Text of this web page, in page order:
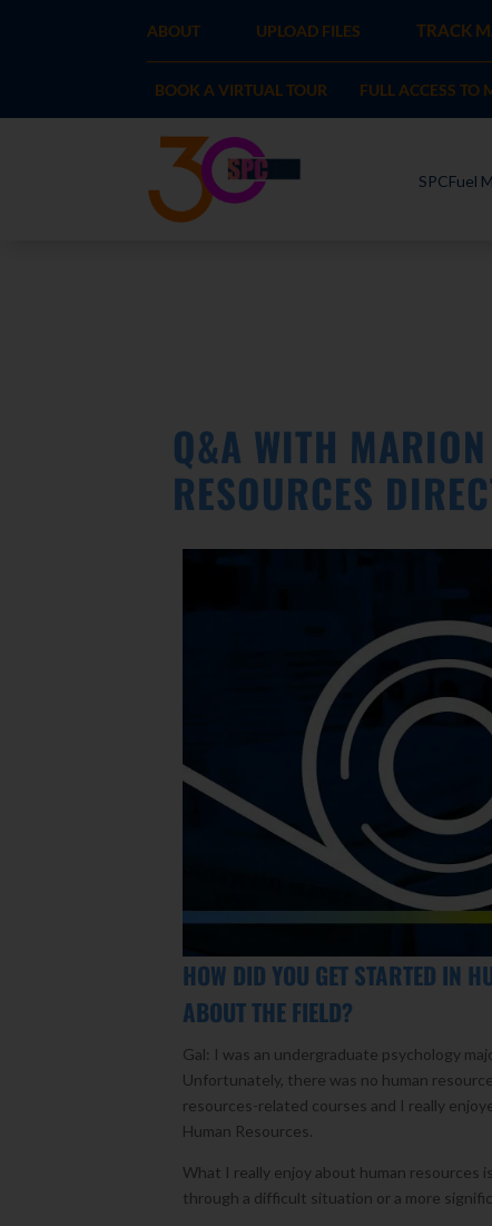
ABOUT UPLOAD FILES TRACK
BOOK A VIRTUAL TOUR FULL ACCESS TO
SPCFuel
Q&A WITH
RESOURCES
HOW DID YOU GET STARTED IN
ABOUT THE FIELD?
Gal: I was an undergraduate psychology
Unfortunately, there was no human
resources-related courses and I really
Human Resources.
What I really enjoy about human resources
through a difficult situation or a more